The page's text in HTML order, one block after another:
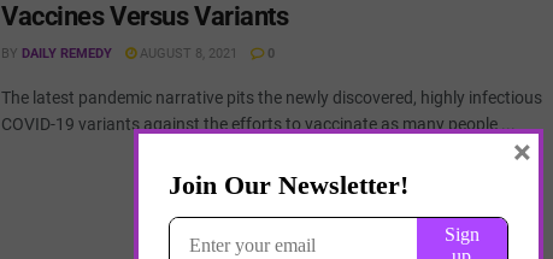
Vaccines Versus Variants
BY DAILY REMEDY AUGUST 8, 2021 0
The latest pandemic narrative pits the newly discovered, highly infectious
COVID-19 variants against the efforts to vaccinate as many people ...
×